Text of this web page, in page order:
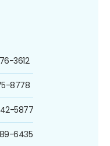
3612
8778
5877
6435